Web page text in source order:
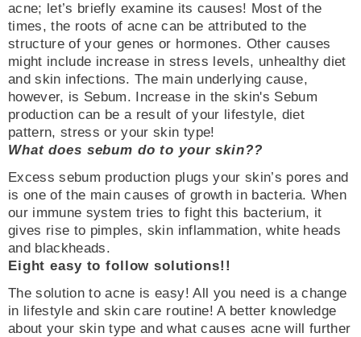
acne; let’s briefly examine its causes! Most of the
times, the roots of acne can be attributed to the
structure of your genes or hormones. Other causes
might include increase in stress levels, unhealthy diet
and skin infections. The main underlying cause,
however, is Sebum. Increase in the skin's Sebum
production can be a result of your lifestyle, diet
pattern, stress or your skin type!
What does sebum do to your skin??
Excess sebum production plugs your skin’s pores and
is one of the main causes of growth in bacteria. When
our immune system tries to fight this bacterium, it
gives rise to pimples, skin inflammation, white heads
and blackheads.
Eight easy to follow solutions!!
The solution to acne is easy! All you need is a change
in lifestyle and skin care routine! A better knowledge
about your skin type and what causes acne will further